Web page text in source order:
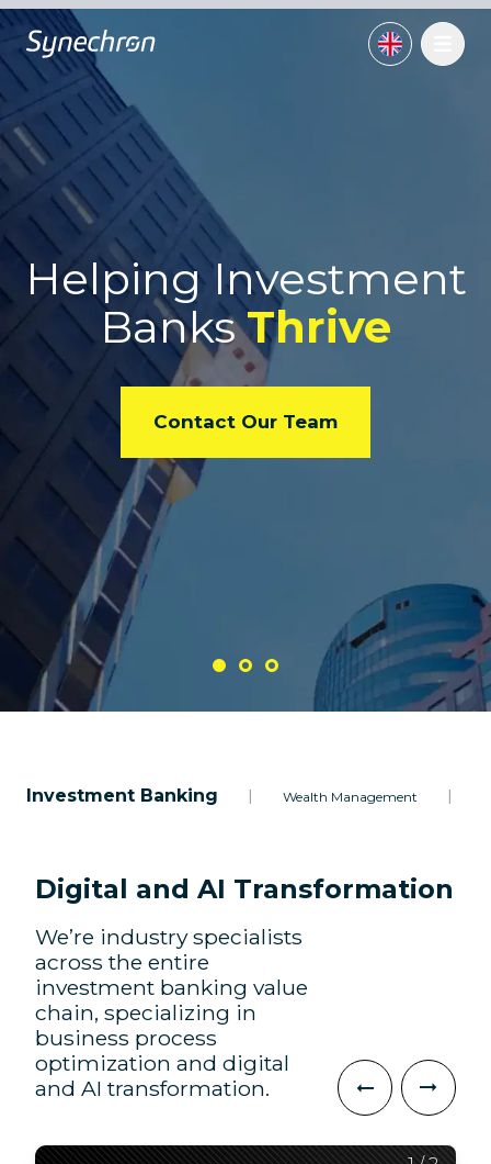
Helping Investment
BanksThrive
Contact Our Team
Investment Banking Wealth Management
Digital and AI Transformation
We’re industry specialists
across the entire
investment banking value
chain, specializing in
business process
optimization and digital
and AI transformation.